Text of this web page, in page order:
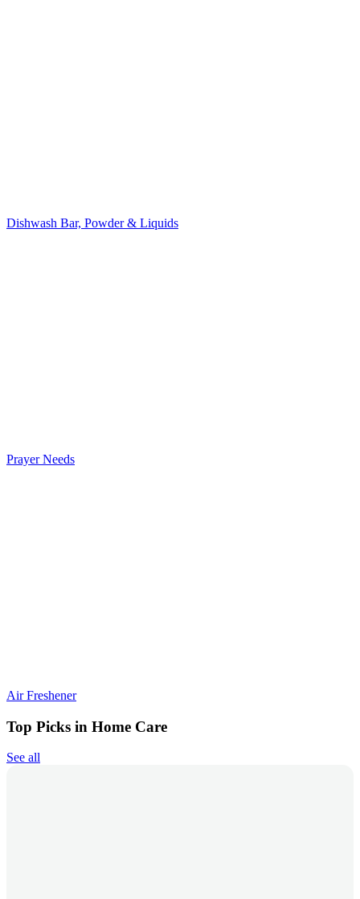
Dishwash Bar, Powder & Liquids
Prayer Needs
Air Freshener
Top Picks in Home Care
See all